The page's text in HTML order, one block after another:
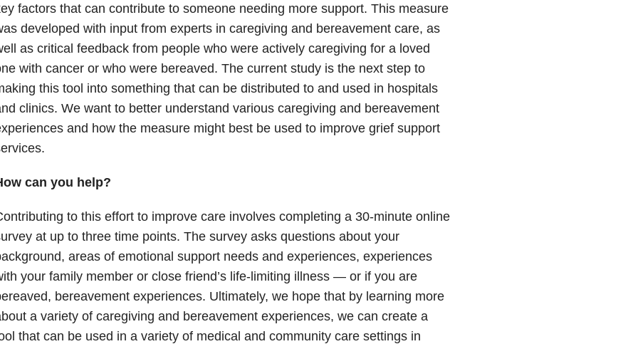
factors that can contribute to someone needing more support. This measure
developed with input from experts in caregiving and bereavement care, as
as critical feedback from people who were actively caregiving for a loved
with cancer or who were bereaved. The current study is the next step to
this tool into something that can be distributed to and used in hospitals
clinics. We want to better understand various caregiving and bereavement
and how the measure might best be used to improve grief support
can you help?
to this effort to improve care involves completing a 30-minute online
at up to three time points. The survey asks questions about your
areas of emotional support needs and experiences, experiences
your family member or close friend’s life-limiting illness — or if you are
bereavement experiences. Ultimately, we hope that by learning more
a variety of caregiving and bereavement experiences, we can create a
that can be used in a variety of medical and community care settings in